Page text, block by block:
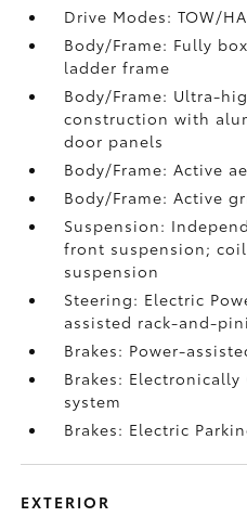
Drive Modes: TOW/
Body/Frame: Fully
ladder frame
Body/Frame: Ultra-
construction with
door panels
Body/Frame: Active
Body/Frame: Active
Suspension:
front suspension;
suspension
Steering: Electric
assisted rack-and-
Brakes: Power-
Brakes:
system
Brakes: Electric
EXTERIOR